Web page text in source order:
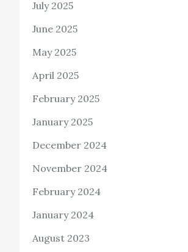
July 2025
June 2025
May 2025
April 2025
February 2025
January 2025
December 2024
November 2024
February 2024
January 2024
August 2023